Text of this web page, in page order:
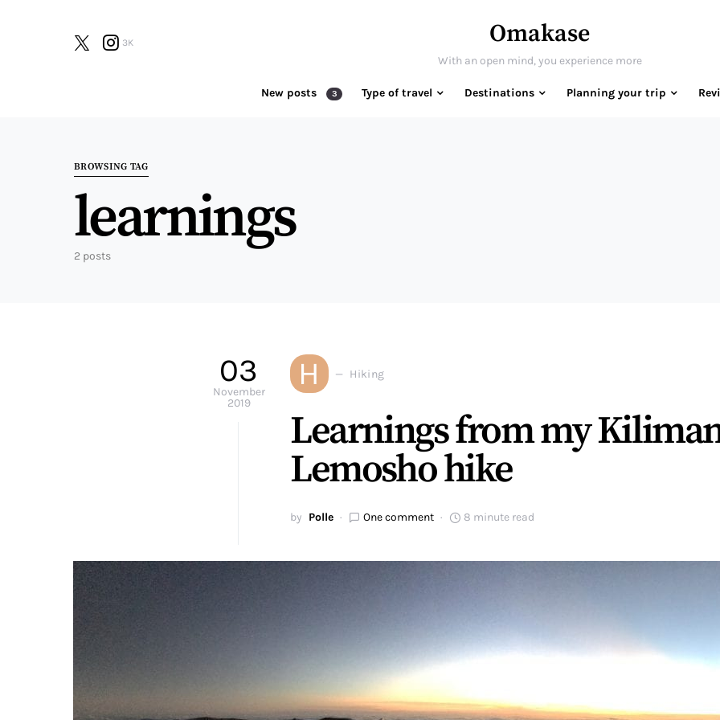
3K Omakase
With an open mind, you experience more
New posts 3 Type of travel Destinations Planning your trip
BROWSING TAG
learnings
2 posts
03
November
2019
H Hiking
Learnings from my
Lemosho hike
by Polle One comment 8 minute read